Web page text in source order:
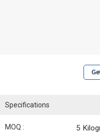
Specifications
MOQ : 5